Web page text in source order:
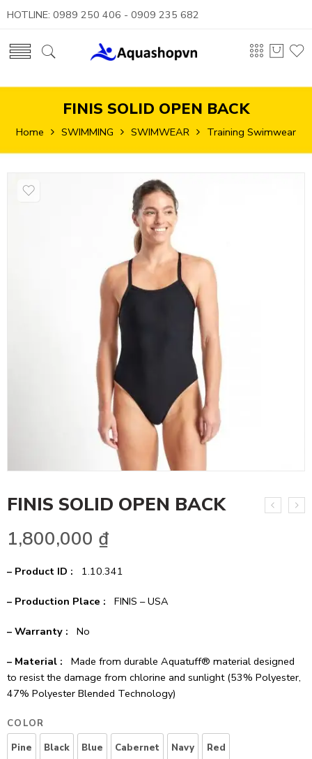
HOTLINE: 0989 250 406 - 0909 235 682
FINIS SOLID OPEN BACK
Home SWIMMING SWIMWEAR Training Swimwear
FINIS SOLID OPEN BACK
1,800,000 ₫
– Product ID : 1.10.341
– Production Place : FINIS – USA
– Warranty : No
– Material :
Made from durable Aquatuff® material designed
to resist the damage from chlorine and sunlight (53% Polyester,
47% Polyester Blended Technology)
COLOR
Pine
Black Blue Cabernet Navy Red